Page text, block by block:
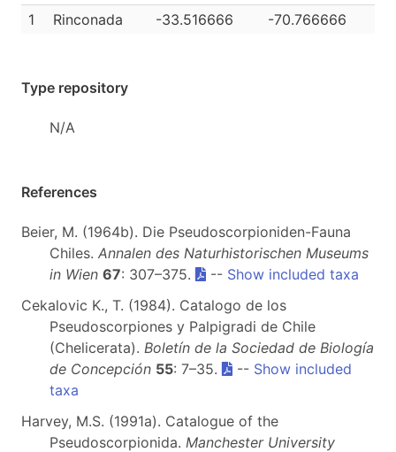
1
Rinconada -33.516666 -70.766666
Type repository
N/A
References
Beier, M. (1964b). Die Pseudoscorpioniden-Fauna
Chiles. Annalen des Naturhistorischen Museums
in Wien 67: 307–375. -- Show included taxa
Cekalovic K., T. (1984). Catalogo de los
Pseudoscorpiones y Palpigradi de Chile
(Chelicerata). Boletín de la Sociedad de Biología
de Concepción 55: 7–35. -- Show included
taxa
Harvey, M.S. (1991a). Catalogue of the
Pseudoscorpionida. Manchester University